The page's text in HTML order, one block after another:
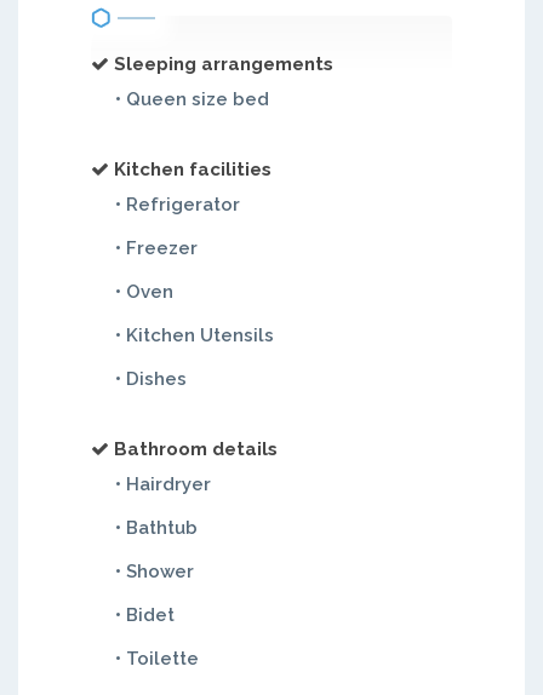
Sleeping arrangements
• Queen size bed
Kitchen facilities
• Refrigerator
• Freezer
• Oven
• Kitchen Utensils
• Dishes
Bathroom details
• Hairdryer
• Bathtub
• Shower
• Bidet
• Toilette